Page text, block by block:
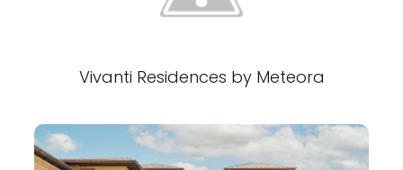
Vivanti Residences by Meteora